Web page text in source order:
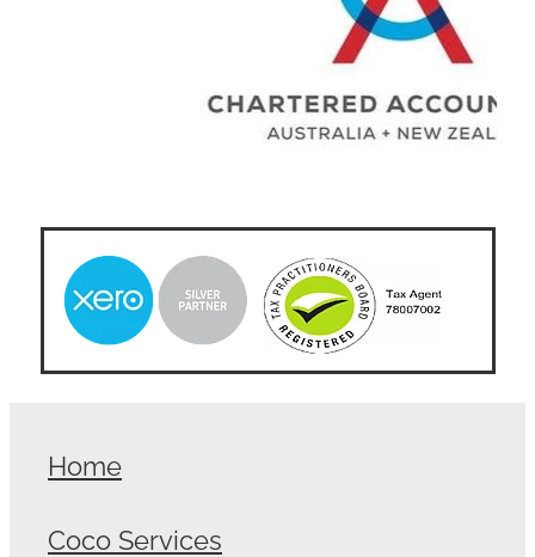
Home
Coco Services